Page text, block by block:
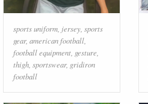
sports uniform jersey sports
gear, american football
football equipment gesture
thigh sportswear, gridiron
football